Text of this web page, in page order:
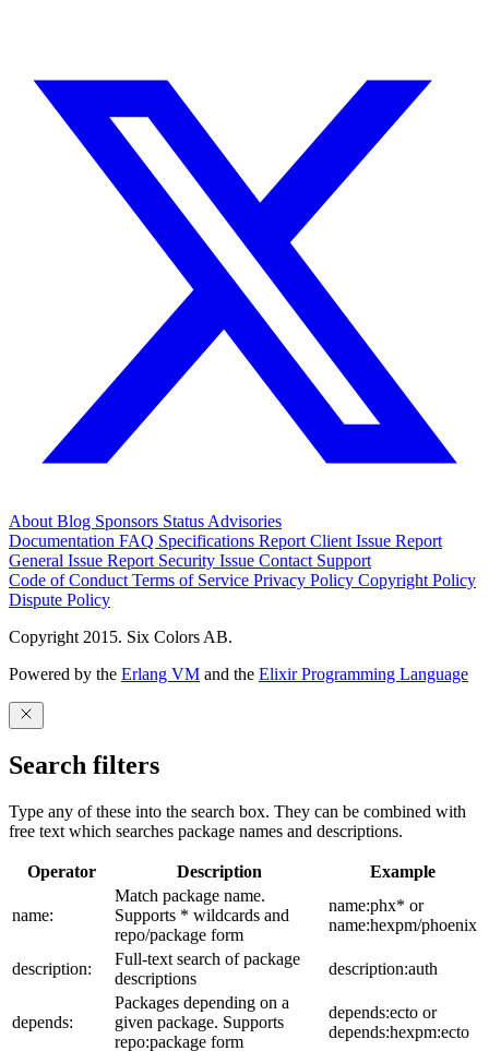
About Blog Sponsors Status Advisories
Documentation FAQ Specifications Report Client Issue Report
General Issue Report Security Issue Contact Support
Code of Conduct Terms of Service Privacy Policy Copyright Policy
Dispute Policy
Copyright 2015. Six Colors AB.
Powered by the Erlang VM and the Elixir Programming Language
Search filters
Type any of these into the search box. They can be combined with
free text which searches package names and descriptions.
Operator Description Example
name:
Match package name.
Supports * wildcards and
repo/package form
name:phx* or
name:hexpm/phoenix
description:
Full-text search of package
descriptions
description:auth
depends:
Packages depending on a
given package. Supports
repo:package form
depends:ecto or
depends:hexpm:ecto